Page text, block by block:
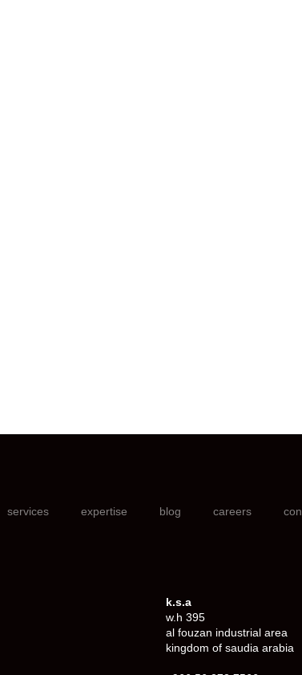
services expertise blog careers
k.s.a
w.h 395
al fouzan industrial area
kingdom of saudia arabia